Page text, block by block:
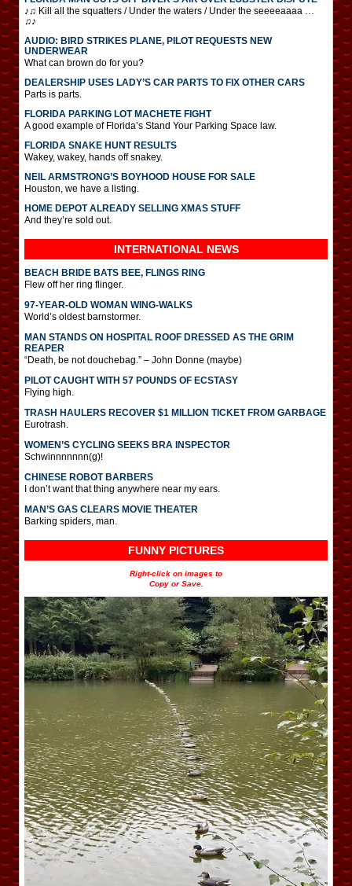
♪♫ Kill all the squatters / Under the waters / Under the seeeeaaaa …
♫♪
AUDIO: BIRD STRIKES PLANE, PILOT REQUESTS NEW
UNDERWEAR
What can brown do for you?
DEALERSHIP USES LADY’S CAR PARTS TO FIX OTHER CARS
Parts is parts.
FLORIDA PARKING LOT MACHETE FIGHT
A good example of Florida’s Stand Your Parking Space law.
FLORIDA SNAKE HUNT RESULTS
Wakey, wakey, hands off snakey.
NEIL ARMSTRONG’S BOYHOOD HOUSE FOR SALE
Houston, we have a listing.
HOME DEPOT ALREADY SELLING XMAS STUFF
And they’re sold out.
INTERNATIONAL NEWS
BEACH BRIDE BATS BEE, FLINGS RING
Flew off her ring flinger.
97-YEAR-OLD WOMAN WING-WALKS
World’s oldest barnstormer.
MAN STANDS ON HOSPITAL ROOF DRESSED AS THE GRIM
REAPER
“Death, be not douchebag.” – John Donne (maybe)
PILOT CAUGHT WITH 57 POUNDS OF ECSTASY
Flying high.
TRASH HAULERS RECOVER $1 MILLION TICKET FROM GARBAGE
Eurotrash.
WOMEN’S CYCLING SEEKS BRA INSPECTOR
Schwinnnnnnn(g)!
CHINESE ROBOT BARBERS
I don’t want that thing anywhere near my ears.
MAN’S GAS CLEARS MOVIE THEATER
Barking spiders, man.
FUNNY PICTURES
Right-click on images to
Copy or Save.